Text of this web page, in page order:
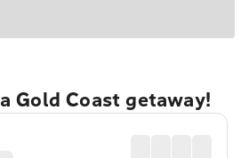
Gold Coast getaway!